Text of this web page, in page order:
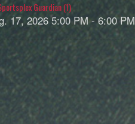
Guardian (1)
17, 2026 5:00 PM - 6:00 PM